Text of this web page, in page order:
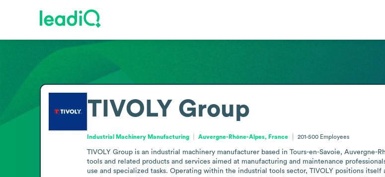
TIVOLY Group
Industrial Machinery Manufacturing Auvergne-Rhône-Alpes, France 201-500 Employees
TIVOLY Group is an industrial machinery manufacturer based in Tours-en-Savoie, Auvergne-
tools and related products and services aimed at manufacturing and maintenance
use and specialized tasks. Operating within the industrial tools sector, TIVOLY positions